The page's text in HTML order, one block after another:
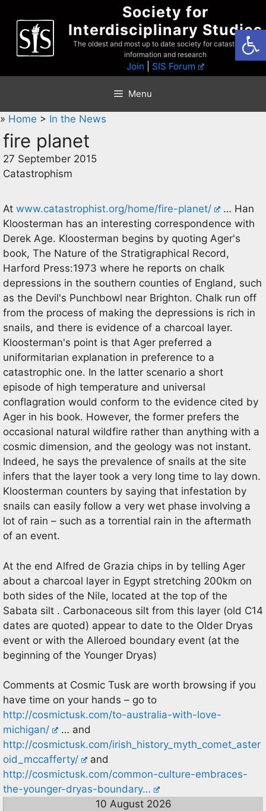
content
Society for
Interdisciplinary Studies
The oldest and most up to date society for catastrophist
information and research
Join SIS Forum
Menu
» Home > In the News
fire planet
27 September 2015
Catastrophism
At www.catastrophist.org/home/fire-planet/
… Han
Kloosterman has an interesting correspondence with
Derek Age. Kloosterman begins by quoting Ager's
book, The Nature of the Stratigraphical Record,
Harford Press:1973 where he reports on chalk
depressions in the southern counties of England, such
as the Devil's Punchbowl near Brighton. Chalk run off
from the process of making the depressions is rich in
snails, and there is evidence of a charcoal layer.
Kloosterman's point is that Ager preferred a
uniformitarian explanation in preference to a
catastrophic one. In the latter scenario a short
episode of high temperature and universal
conflagration would conform to the evidence cited by
Ager in his book. However, the former prefers the
occasional natural wildfire rather than anything with a
cosmic dimension, and the geology was not instant.
Indeed, he says the prevalence of snails at the site
infers that the layer took a very long time to lay down.
Kloosterman counters by saying that infestation by
snails can easily follow a very wet phase involving a
lot of rain – such as a torrential rain in the aftermath
of an event.
At the end Alfred de Grazia chips in by telling Ager
about a charcoal layer in Egypt stretching 200km on
both sides of the Nile, located at the top of the
Sabata silt . Carbonaceous silt from this layer (old C14
dates are quoted) appear to date to the Older Dryas
event or with the Alleroed boundary event (at the
beginning of the Younger Dryas)
Comments at Cosmic Tusk are worth browsing if you
have time on your hands – go to
http://cosmictusk.com/to-australia-with-love-
michigan/
… and
http://cosmictusk.com/irish_history_myth_comet_aster
oid_mccafferty/
and
http://cosmictusk.com/common-culture-embraces-
the-younger-dryas-boundary…
10 August 2026